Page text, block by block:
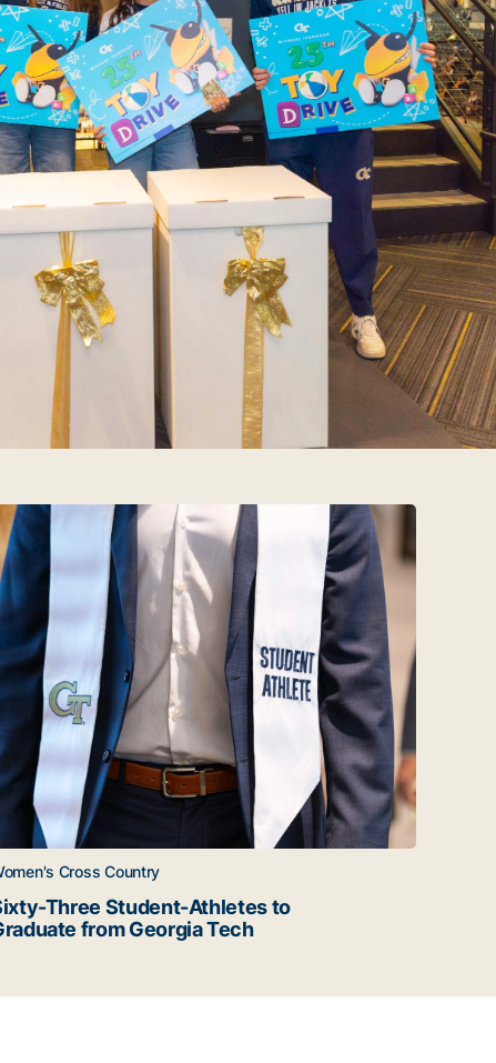
26
Three Student-Athletes to Graduate from Georgia
Cross Country
Three Student-Athletes to
from Georgia Tech